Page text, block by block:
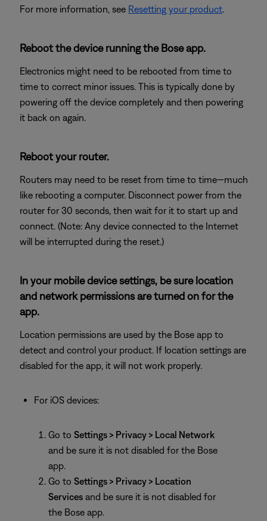
For more information, see Resetting your product.
Reboot the device running the Bose app.
Electronics might need to be rebooted from time to
time to correct minor issues. This is typically done by
powering off the device completely and then powering
it back on again.
Reboot your router.
Routers may need to be reset from time to time—much
like rebooting a computer. Disconnect power from the
router for 30 seconds, then wait for it to start up and
connect. (Note: Any device connected to the Internet
will be interrupted during the reset.)
In your mobile device settings, be sure location
and network permissions are turned on for the
app.
Location permissions are used by the Bose app to
detect and control your product. If location settings are
disabled for the app, it will not work properly.
For iOS devices:
Go to Settings > Privacy > Local Network
and be sure it is not disabled for the Bose
app.
Go to Settings > Privacy > Location
Services and be sure it is not disabled for
the Bose app.